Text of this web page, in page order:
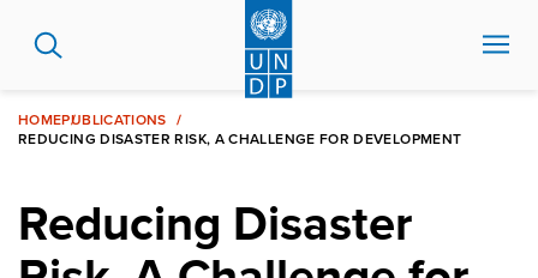
HOMEPUBLICATIONS
REDUCING DISASTER RISK, A CHALLENGE FOR DEVELOPMENT
Reducing Disaster